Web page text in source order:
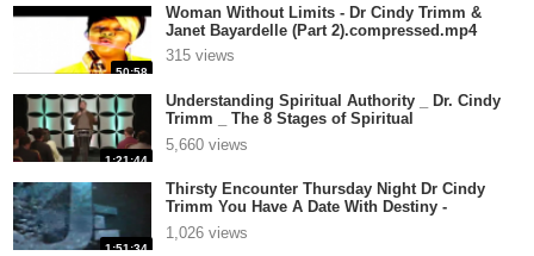
50:58
Woman Without Limits - Dr Cindy Trimm &
Janet Bayardelle (Part 2).compressed.mp4
315 views
1:21:44
Understanding Spiritual Authority _ Dr. Cindy
Trimm _ The 8 Stages of Spiritual
.compressed.mp4
5,660 views
1:51:34
Thirsty Encounter Thursday Night Dr Cindy
Trimm You Have A Date With Destiny -
R.compressed.mp4
1,026 views